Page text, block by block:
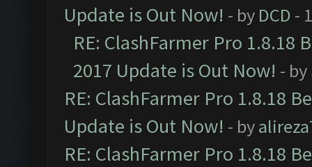
Update is Out Now! - by DCD -
RE: ClashFarmer Pro 1.8.18
2017 Update is Out Now! - by
RE: ClashFarmer Pro 1.8.18
Update is Out Now! - by
RE: ClashFarmer Pro 1.8.18